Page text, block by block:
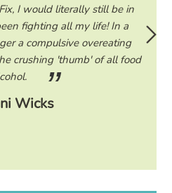
I would literally still be in
fighting all my life! In a
a compulsive overeating
crushing 'thumb' of all food
Wicks
start
the